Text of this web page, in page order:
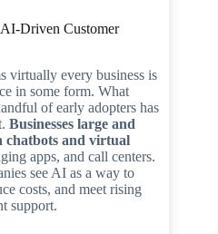
Driven Customer
virtually every business is
in some form. What
of early adopters has
Businesses large and
chatbots and virtual
apps, and call centers.
see AI as a way to
costs, and meet rising
support.